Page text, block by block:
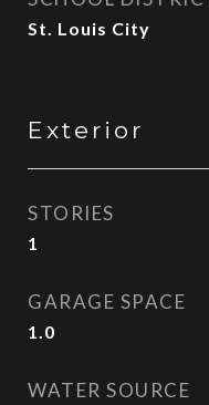
St. Louis City
Exterior
STORIES
1
GARAGE SPACE
1.0
WATER SOURCE